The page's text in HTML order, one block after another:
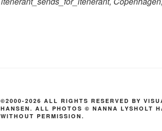
©2000-2026 ALL RIGHTS RESERVED BY
HANSEN. ALL PHOTOS © NANNA LYSHOLT
WITHOUT PERMISSION.